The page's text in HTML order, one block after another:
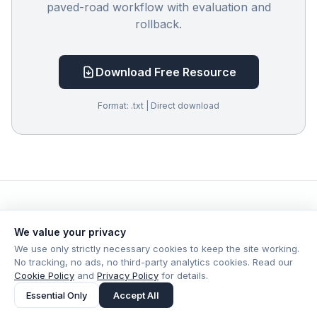
paved-road workflow with evaluation and
rollback.
Download Free Resource
Format: .txt | Direct download
More in Leadership
Leadership Jul 19
We value your privacy
We use only strictly necessary cookies to keep the site working.
No tracking, no ads, no third-party analytics cookies. Read our
Cookie Policy and Privacy Policy for details.
Essential Only
Accept All